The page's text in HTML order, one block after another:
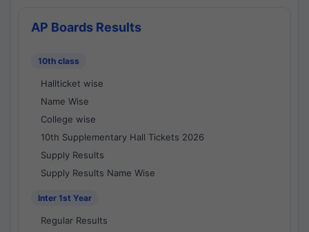
AP Boards Results
10th class
Hallticket wise
Name Wise
College wise
10th Supplementary Hall Tickets 2026
Supply Results
Supply Results Name Wise
Inter 1st Year
Regular Results